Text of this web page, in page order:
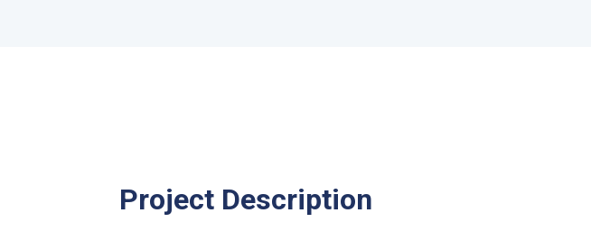
Project Description